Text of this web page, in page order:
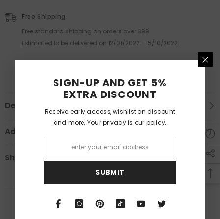
Free Shipping
Free standard shipping on orders over $99
Estimated to be delivered on 12/01/2022 - 15/10/2022.
Description
Additional Information
Shipping & Return
RELATED PRODUCTS
SIGN-UP AND GET 5%
EXTRA DISCOUNT
Receive early access, wishlist on discount
and more. Your privacy is our policy.
SUBMIT